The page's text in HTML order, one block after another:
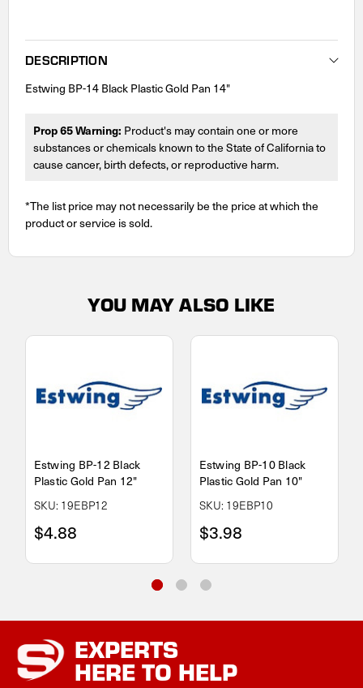
DESCRIPTION
Estwing BP-14 Black Plastic Gold Pan 14"
Prop 65 Warning: Product's may contain one or more
substances or chemicals known to the State of California to
cause cancer, birth defects, or reproductive harm.
*The list price may not necessarily be the price at which the
product or service is sold.
YOU MAY ALSO LIKE
Estwing BP-12 Black
Plastic Gold Pan 12"
SKU: 19EBP12
$4.88
Estwing BP-10 Black
Plastic Gold Pan 10"
SKU: 19EBP10
$3.98
EXPERTS
HERE TO HELP